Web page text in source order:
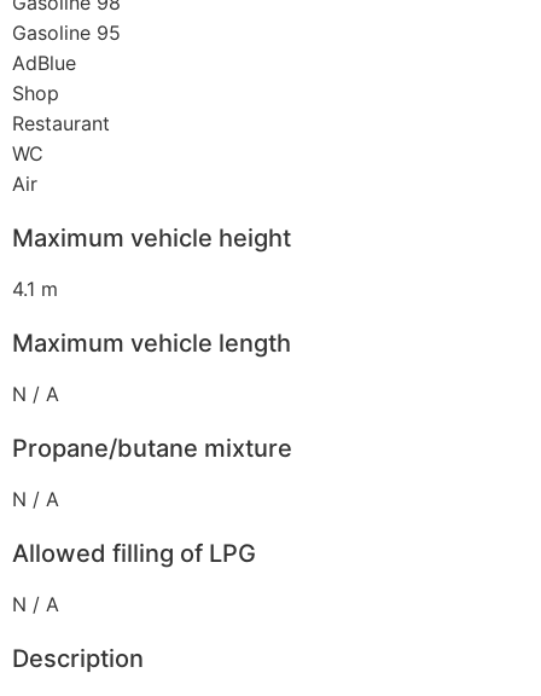
Gasoline 95
AdBlue
Shop
Restaurant
WC
Air
Maximum vehicle height
4.1 m
Maximum vehicle length
N / A
Propane/butane mixture
N / A
Allowed filling of LPG
N / A
Description